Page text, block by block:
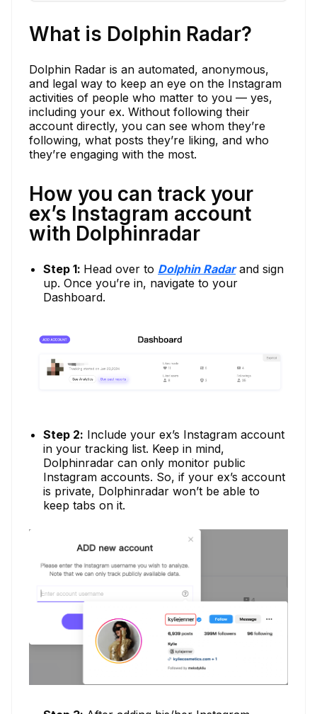
What is Dolphin Radar?
Dolphin Radar is an automated, anonymous,
and legal way to keep an eye on the Instagram
activities of people who matter to you — yes,
including your ex. Without following their
account directly, you can see whom they’re
following, what posts they’re liking, and who
they’re engaging with the most.
How you can track your
ex’s Instagram account
with Dolphinradar
Step 1: Head over to Dolphin Radarand sign
up. Once you’re in, navigate to your
Dashboard.
Step 2: Include your ex’s Instagram account
in your tracking list. Keep in mind,
Dolphinradar can only monitor public
Instagram accounts. So, if your ex’s account
is private, Dolphinradar won’t be able to
keep tabs on it.